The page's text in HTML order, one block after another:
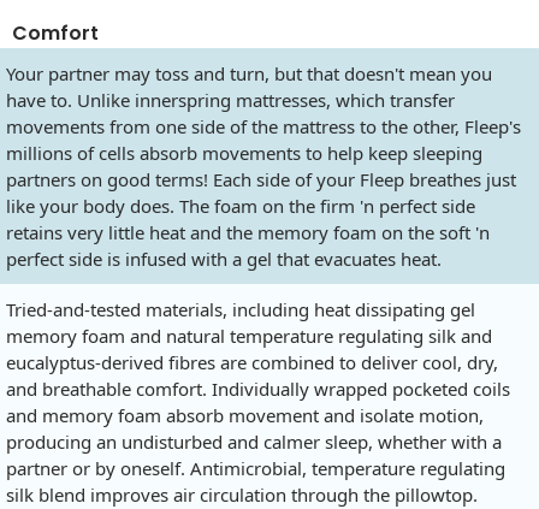
Comfort
Your partner may toss and turn, but that doesn't mean you
have to. Unlike innerspring mattresses, which transfer
movements from one side of the mattress to the other, Fleep's
millions of cells absorb movements to help keep sleeping
partners on good terms! Each side of your Fleep breathes just
like your body does. The foam on the firm 'n perfect side
retains very little heat and the memory foam on the soft 'n
perfect side is infused with a gel that evacuates heat.
Tried-and-tested materials, including heat dissipating gel
memory foam and natural temperature regulating silk and
eucalyptus-derived fibres are combined to deliver cool, dry,
and breathable comfort. Individually wrapped pocketed coils
and memory foam absorb movement and isolate motion,
producing an undisturbed and calmer sleep, whether with a
partner or by oneself. Antimicrobial, temperature regulating
silk blend improves air circulation through the pillowtop.